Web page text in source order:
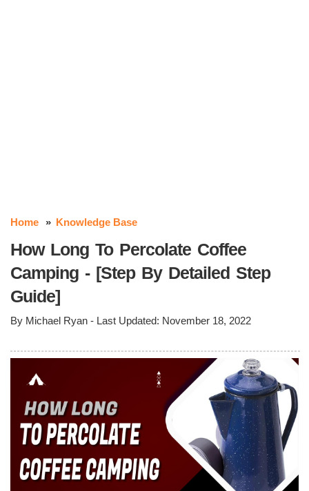
Home Knowledge Base
How Long To Percolate Coffee
Camping - [Step By Detailed Step
Guide]
By Michael Ryan - Last Updated: November 18, 2022